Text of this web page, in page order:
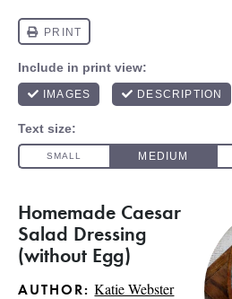
Homemade Caesar
Salad Dressing
(without Egg)
AUTHOR: Katie Webster